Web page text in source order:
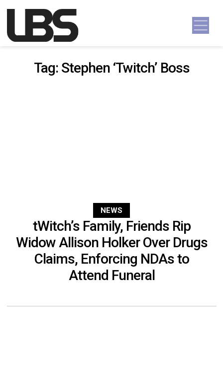
Main Navigation
Tag: Stephen ‘Twitch’ Boss
NEWS
tWitch’s Family, Friends Rip
Widow Allison Holker Over Drugs
Claims, Enforcing NDAs to
Attend Funeral